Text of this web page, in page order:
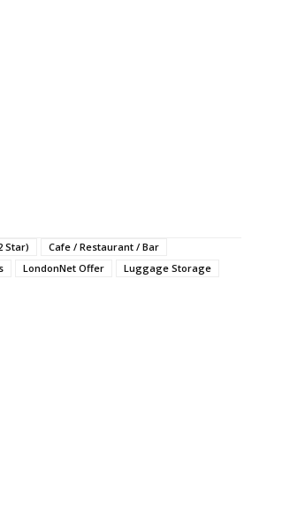
Star)
Cafe / Restaurant / Bar
LondonNet Offer
Luggage Storage